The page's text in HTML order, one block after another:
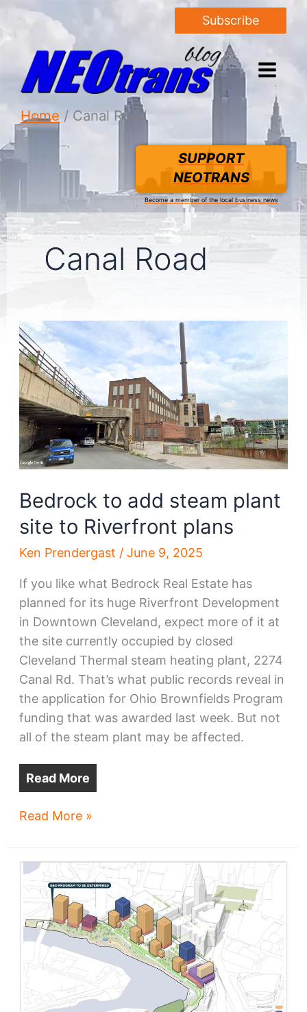
Subscribe
Home Canal Road
SUPPORT
NEOTRANS
Become a member of the local business news
Canal Road
Bedrock to add steam plant
site to Riverfront plans
Ken Prendergast / June 9, 2025
If you like what Bedrock Real Estate has
planned for its huge Riverfront Development
in Downtown Cleveland, expect more of it at
the site currently occupied by closed
Cleveland Thermal steam heating plant, 2274
Canal Rd. That’s what public records reveal in
the application for Ohio Brownfields Program
funding that was awarded last week. But not
all of the steam plant may be affected.
Read More
Bedrock
steam
plant
to
Riverfront
plans
Read More »